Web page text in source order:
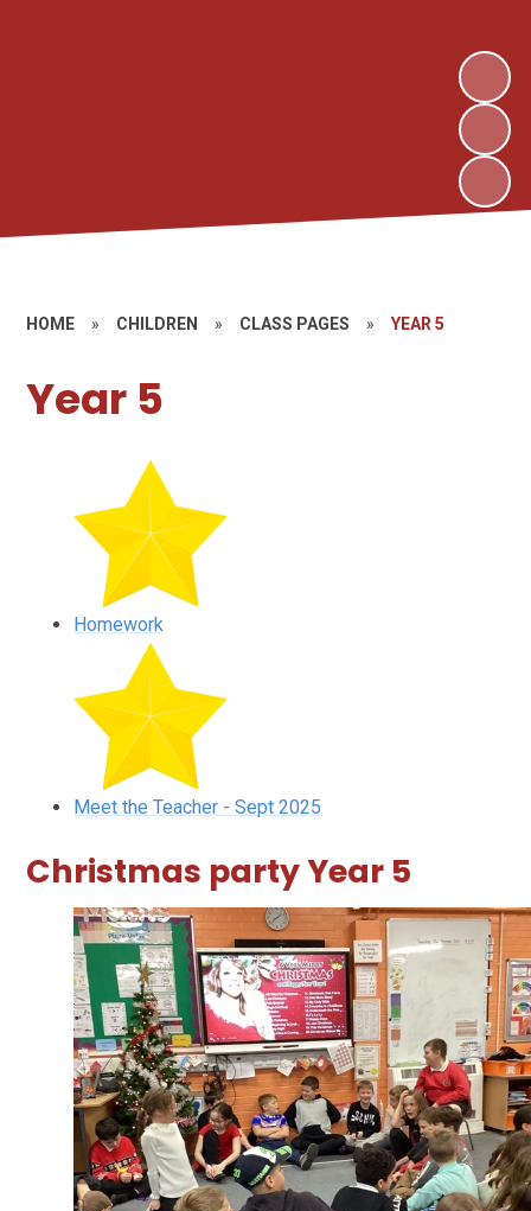
HOME » CHILDREN » CLASS PAGES » YEAR 5
Year 5
Homework
Meet the Teacher - Sept 2025
Christmas party Year 5